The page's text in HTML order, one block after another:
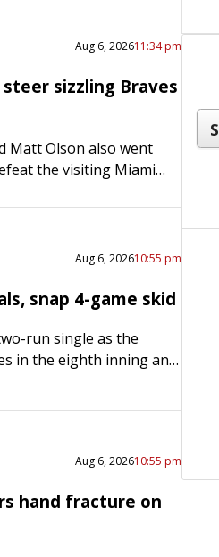
Aug 6, 202611:34 pm
steer sizzling Braves
Matt Olson also went
the visiting Miami
Aug 6, 202610:55 pm
snap 4-game skid
run single as the
in the eighth inning and
Aug 6, 202610:55 pm
hand fracture on